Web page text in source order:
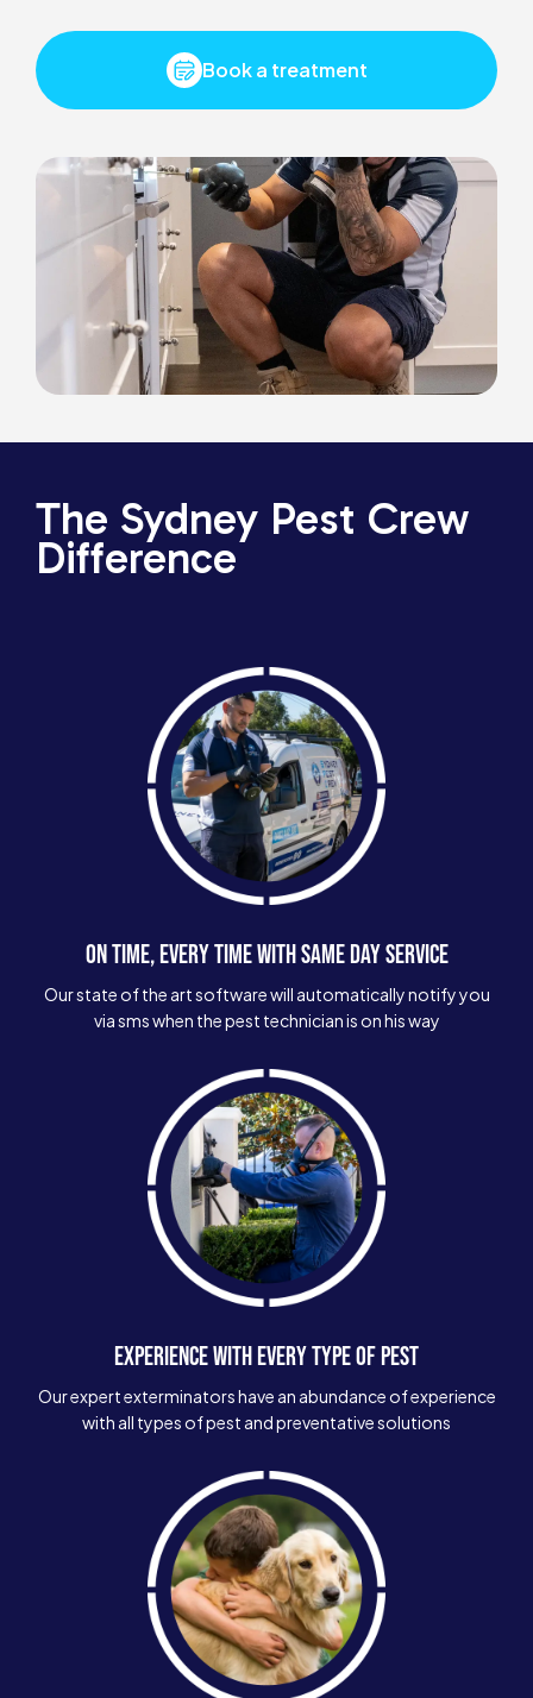
Book a treatment
The Sydney Pest Crew
Difference
ON TIME, EVERY TIME WITH SAME DAY SERVICE
Our state of the art software will automatically notify you
via sms when the pest technician is on his way
EXPERIENCE WITH EVERY TYPE OF PEST
Our expert exterminators have an abundance of experience
with all types of pest and preventative solutions